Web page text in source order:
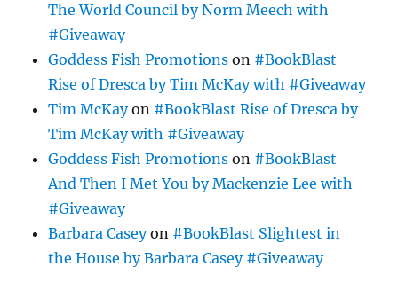
The World Council by Norm Meech with
#Giveaway
Goddess Fish Promotions on #BookBlast
Rise of Dresca by Tim McKay with #Giveaway
Tim McKayon #BookBlast Rise of Dresca by
Tim McKay with #Giveaway
Goddess Fish Promotions on #BookBlast
And Then I Met You by Mackenzie Lee with
#Giveaway
Barbara Caseyon #BookBlast Slightest in
the House by Barbara Casey #Giveaway